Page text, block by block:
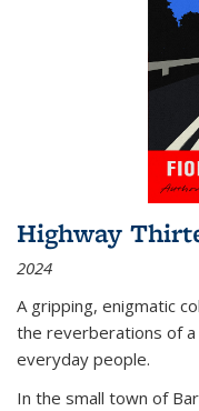
Highway
2024
A gripping, enigmatic
the reverberations of a
everyday people.
In the small town of